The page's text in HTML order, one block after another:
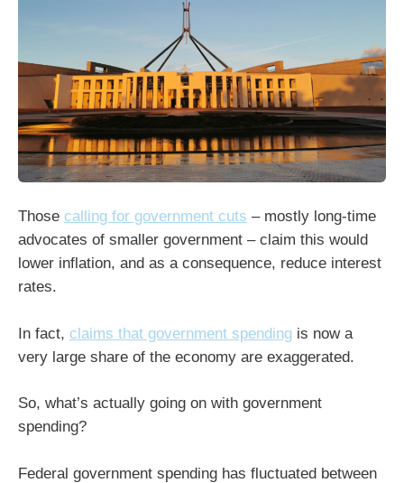
Those calling for government cuts – mostly long-time
advocates of smaller government – claim this would
lower inflation, and as a consequence, reduce interest
rates.
In fact, claims that government spending is now a
very large share of the economy are exaggerated.
So, what’s actually going on with government
spending?
Federal government spending has fluctuated between